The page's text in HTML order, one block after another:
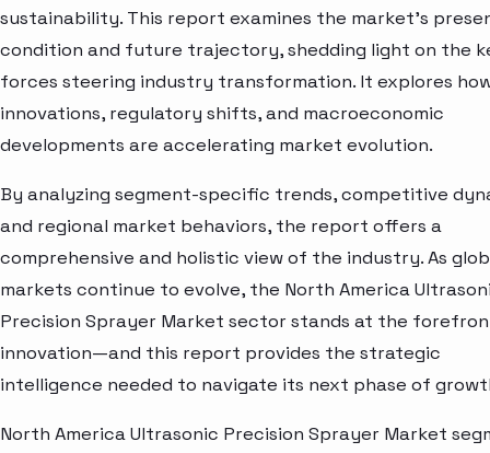
sustainability. This report examines the market’s
condition and future trajectory, shedding light on the
forces steering industry transformation. It explores
innovations, regulatory shifts, and macroeconomic
developments are accelerating market evolution.
By analyzing segment-specific trends, competitive
and regional market behaviors, the report offers a
comprehensive and holistic view of the industry. As
markets continue to evolve, the North America
Precision Sprayer Market sector stands at the
innovation—and this report provides the strategic
intelligence needed to navigate its next phase of
North America Ultrasonic Precision Sprayer Market